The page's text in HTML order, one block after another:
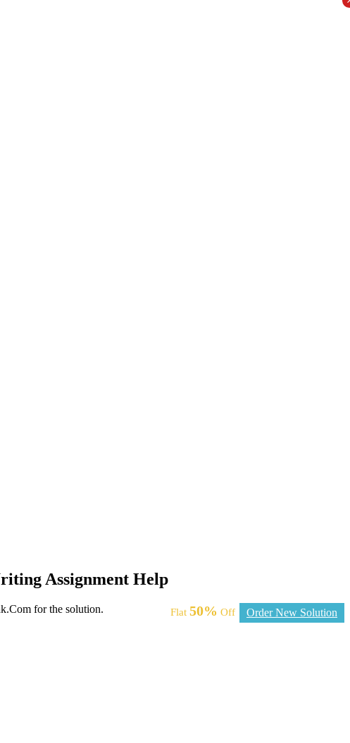
Assignment Help
Flat 50% Off Order New Solution
for the solution.